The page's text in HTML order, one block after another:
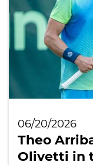
06/20/2026
Theo
Olivetti in